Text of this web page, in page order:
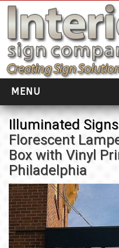
MENU
HOME
ABOUT
PORTFOLIO
SOCIAL DISTANCING
INSTALLATION
TESTIMONIALS
Illuminated Signs
Florescent
Box with Vinyl
Philadelphia